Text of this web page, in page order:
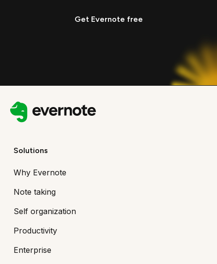
Get Evernote free
Solutions
Why Evernote
Note taking
Self organization
Productivity
Enterprise